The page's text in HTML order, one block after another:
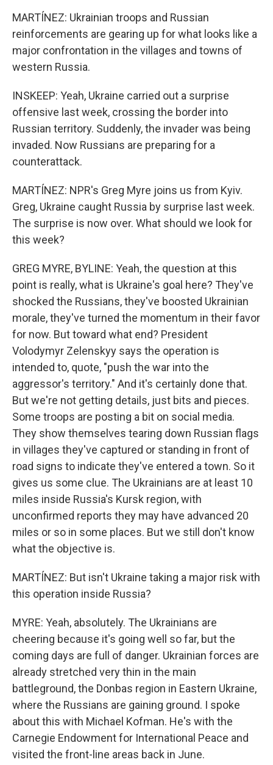
MARTÍNEZ: Ukrainian troops and Russian
reinforcements are gearing up for what looks like a
major confrontation in the villages and towns of
western Russia.
INSKEEP: Yeah, Ukraine carried out a surprise
offensive last week, crossing the border into
Russian territory. Suddenly, the invader was being
invaded. Now Russians are preparing for a
counterattack.
MARTÍNEZ: NPR's Greg Myre joins us from Kyiv.
Greg, Ukraine caught Russia by surprise last week.
The surprise is now over. What should we look for
this week?
GREG MYRE, BYLINE: Yeah, the question at this
point is really, what is Ukraine's goal here? They've
shocked the Russians, they've boosted Ukrainian
morale, they've turned the momentum in their favor
for now. But toward what end? President
Volodymyr Zelenskyy says the operation is
intended to, quote, "push the war into the
aggressor's territory." And it's certainly done that.
But we're not getting details, just bits and pieces.
Some troops are posting a bit on social media.
They show themselves tearing down Russian flags
in villages they've captured or standing in front of
road signs to indicate they've entered a town. So it
gives us some clue. The Ukrainians are at least 10
miles inside Russia's Kursk region, with
unconfirmed reports they may have advanced 20
miles or so in some places. But we still don't know
what the objective is.
MARTÍNEZ: But isn't Ukraine taking a major risk with
this operation inside Russia?
MYRE: Yeah, absolutely. The Ukrainians are
cheering because it's going well so far, but the
coming days are full of danger. Ukrainian forces are
already stretched very thin in the main
battleground, the Donbas region in Eastern Ukraine,
where the Russians are gaining ground. I spoke
about this with Michael Kofman. He's with the
Carnegie Endowment for International Peace and
visited the front-line areas back in June.